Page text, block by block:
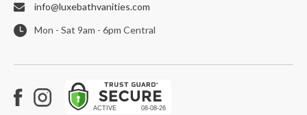
info@luxebathvanities.com
Mon - Sat 9am - 6pm Central
Facebook
Instagram